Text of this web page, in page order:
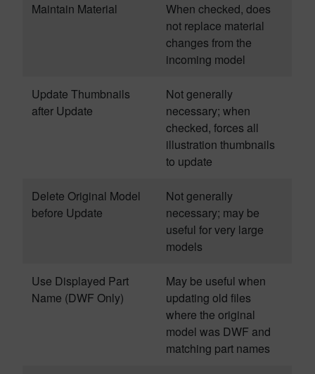
Maintain Material
When checked, does
not replace material
changes from the
incoming model
Update Thumbnails
after Update
Not generally
necessary; when
checked, forces all
illustration thumbnails
to update
Delete Original Model
before Update
Not generally
necessary; may be
useful for very large
models
Use Displayed Part
Name (DWF Only)
May be useful when
updating old files
where the original
model was DWF and
matching part names